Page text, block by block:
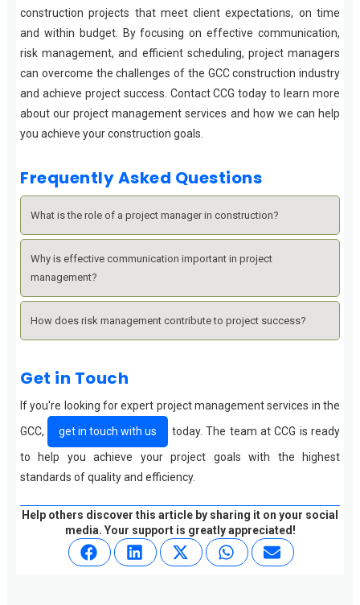
construction projects that meet client expectations, on time
and within budget. By focusing on effective communication,
risk management, and efficient scheduling, project managers
can overcome the challenges of the GCC construction industry
and achieve project success. Contact CCG today to learn more
about our project management services and how we can help
you achieve your construction goals.
Frequently Asked Questions
What is the role of a project manager in construction?
Why is effective communication important in project
management?
How does risk management contribute to project success?
Get in Touch
If you're looking for expert project management services in the
GCC,
get in touch with us
today. The team at CCG is ready
to help you achieve your project goals with the highest
standards of quality and efficiency.
Help others discover this article by sharing it on your social
media. Your support is greatly appreciated!